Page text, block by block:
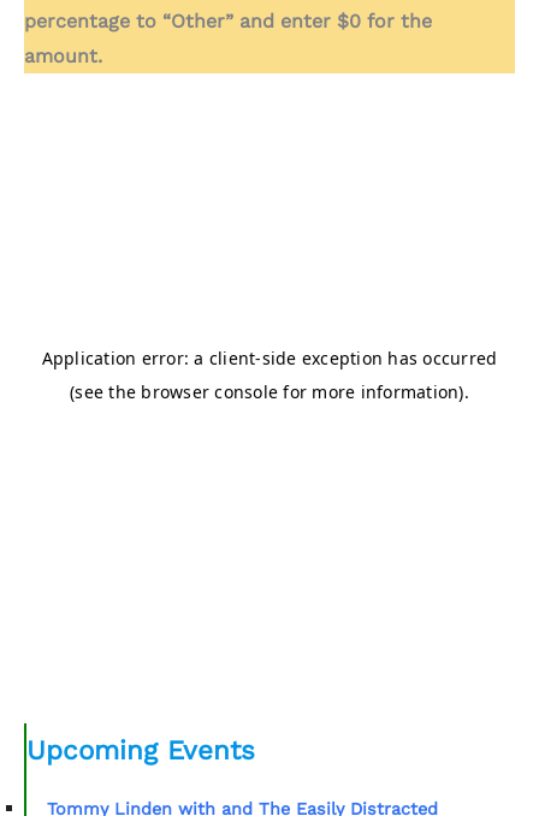
percentage to “Other” and enter $0 for the
amount.
Upcoming Events
Tommy Linden with and The Easily Distracted